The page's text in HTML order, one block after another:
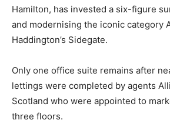
Hamilton, has invested a six-figure
and modernising the iconic category
Haddington’s Sidegate.
Only one office suite remains after
lettings were completed by agents
Scotland who were appointed to
three floors.